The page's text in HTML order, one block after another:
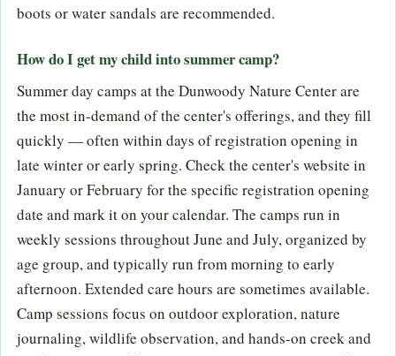
boots or water sandals are recommended.
How do I get my child into summer camp?
Summer day camps at the Dunwoody Nature Center are
the most in-demand of the center's offerings, and they fill
quickly — often within days of registration opening in
late winter or early spring. Check the center's website in
January or February for the specific registration opening
date and mark it on your calendar. The camps run in
weekly sessions throughout June and July, organized by
age group, and typically run from morning to early
afternoon. Extended care hours are sometimes available.
Camp sessions focus on outdoor exploration, nature
journaling, wildlife observation, and hands-on creek and